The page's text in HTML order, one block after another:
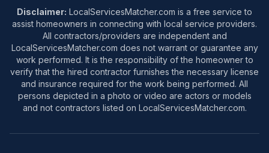
Disclaimer: LocalServicesMatcher.com is a free service to
assist homeowners in connecting with local service providers.
All contractors/providers are independent and
LocalServicesMatcher.com does not warrant or guarantee any
work performed. It is the responsibility of the homeowner to
verify that the hired contractor furnishes the necessary license
and insurance required for the work being performed. All
persons depicted in a photo or video are actors or models
and not contractors listed on LocalServicesMatcher.com.